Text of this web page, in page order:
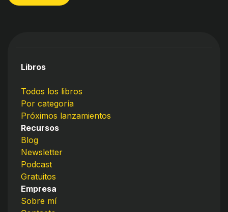
Libros
Todos los libros
Por categoría
Próximos lanzamientos
Recursos
Blog
Newsletter
Podcast
Gratuitos
Empresa
Sobre mí